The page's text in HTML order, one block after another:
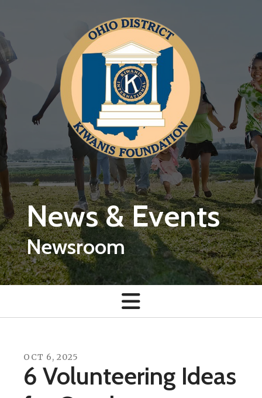
News & Events
Newsroom
OCT 6, 2025
6 Volunteering Ideas